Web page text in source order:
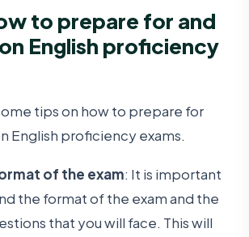
to prepare for and
English proficiency
tips on how to prepare for
English proficiency exams.
of the exam: It is important
the format of the exam and the
that you will face. This will